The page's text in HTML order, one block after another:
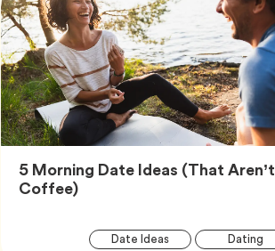
5 Morning Date Ideas (That Aren’t
Coffee)Article,
Date IdeasTag Dating